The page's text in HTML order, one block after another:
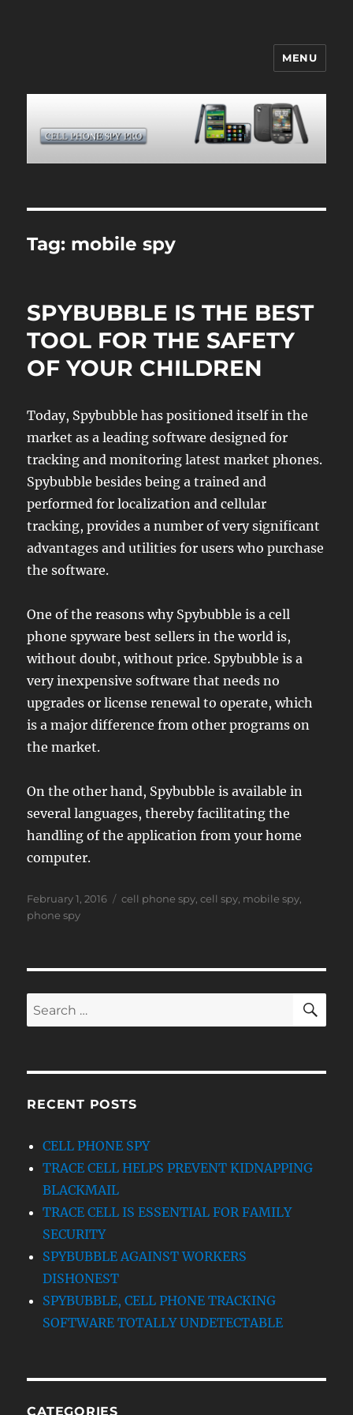
MENU
Tag: mobile spy
SPYBUBBLE IS THE BEST
TOOL FOR THE SAFETY
OF YOUR CHILDREN
Today, Spybubble has positioned itself in the
market as a leading software designed for
tracking and monitoring latest market phones.
Spybubble besides being a trained and
performed for localization and cellular
tracking, provides a number of very significant
advantages and utilities for users who purchase
the software.
One of the reasons why Spybubble is a cell
phone spyware best sellers in the world is,
without doubt, without price. Spybubble is a
very inexpensive software that needs no
upgrades or license renewal to operate, which
is a major difference from other programs on
the market.
On the other hand, Spybubble is available in
several languages, thereby facilitating the
handling of the application from your home
computer.
Posted
on
February 1, 2016 Tags
cell phone spy,cell spy, mobile spy,
phone spy
Search
for:
RECENT POSTS
CELL PHONE SPY
TRACE CELL HELPS PREVENT KIDNAPPING
BLACKMAIL
TRACE CELL IS ESSENTIAL FOR FAMILY
SECURITY
SPYBUBBLE AGAINST WORKERS
DISHONEST
SPYBUBBLE, CELL PHONE TRACKING
SOFTWARE TOTALLY UNDETECTABLE
CATEGORIES